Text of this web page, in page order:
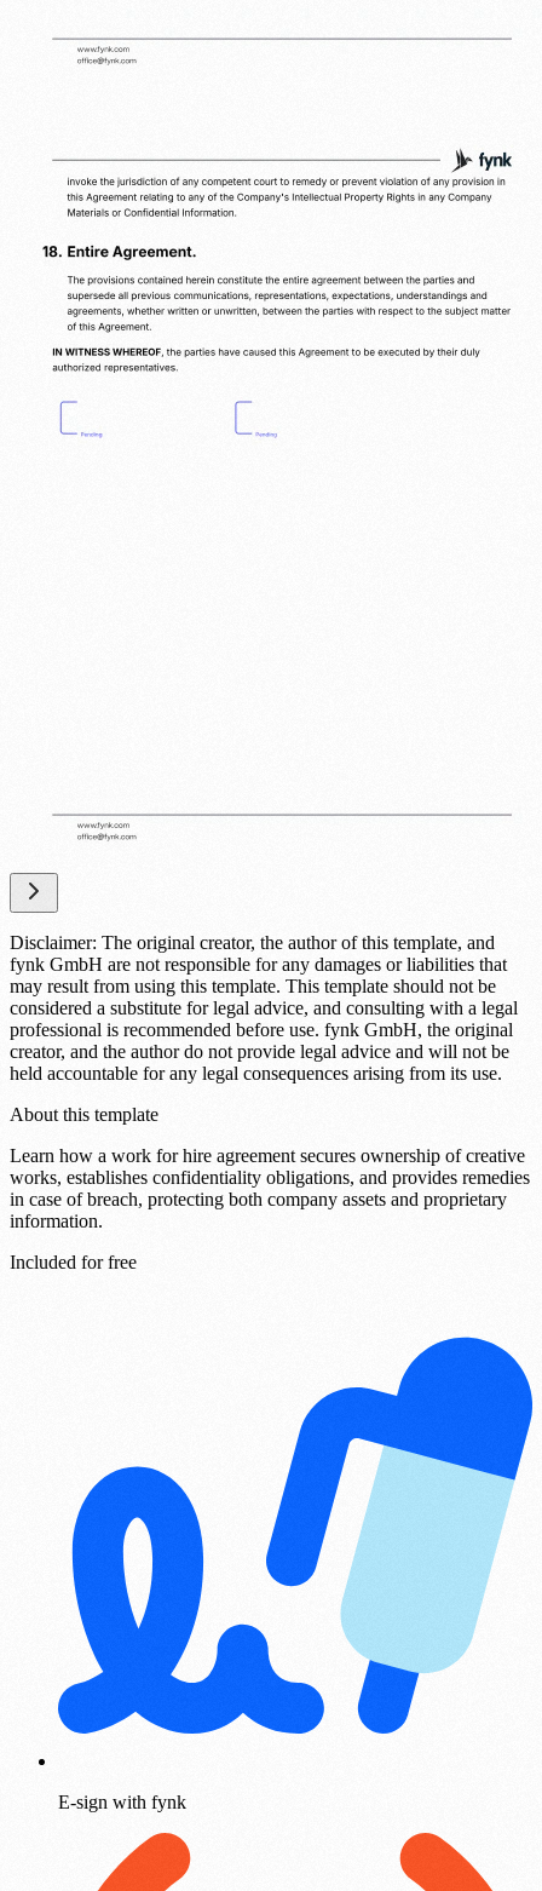
Disclaimer: The original creator, the author of this template, and
fynk GmbH are not responsible for any damages or liabilities that
may result from using this template. This template should not be
considered a substitute for legal advice, and consulting with a legal
professional is recommended before use. fynk GmbH, the original
creator, and the author do not provide legal advice and will not be
held accountable for any legal consequences arising from its use.
About this template
Learn how a work for hire agreement secures ownership of creative
works, establishes confidentiality obligations, and provides remedies
in case of breach, protecting both company assets and proprietary
information.
Included for free
E-sign with fynk